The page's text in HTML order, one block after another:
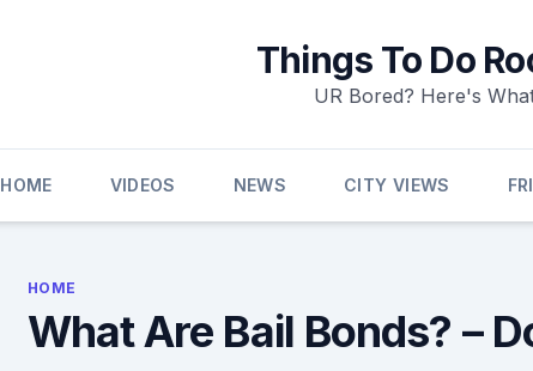
Things To Do
UR Bored? Here's
HOME VIDEOS NEWS CITY VIEWS
HOME
What Are Bail Bonds? –